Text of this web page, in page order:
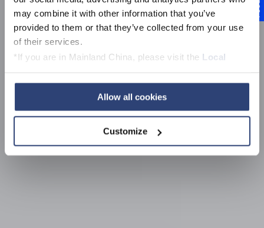
may combine it with other information that you’ve
provided to them or that they’ve collected from your use
of their services.
*If you are in Mainland China, please visit the Local
Allow all cookies
Customize
media and
downloads